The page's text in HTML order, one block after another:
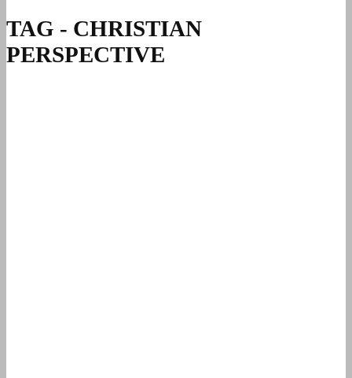
TAG - CHRISTIAN
PERSPECTIVE